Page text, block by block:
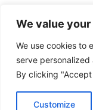
We value
We use cookies to
serve
By clicking
Customize
Example
If you refer a
month, you’ll
10 clients @